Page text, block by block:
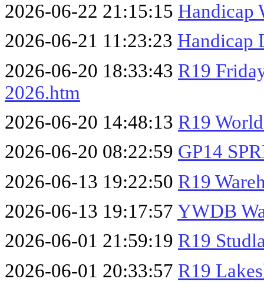
2026-06-22 21:15:15 Handicap
2026-06-21 11:23:23 Handicap
2026-06-20 18:33:43 R19
2026.htm
2026-06-20 14:48:13 R19
2026-06-20 08:22:59 GP14
2026-06-13 19:22:50 R19
2026-06-13 19:17:57 YWDB
2026-06-01 21:59:19 R19
2026-06-01 20:33:57 R19